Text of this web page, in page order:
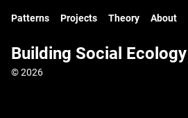
Patterns Projects Theory About
Building Social Ecology
© 2026